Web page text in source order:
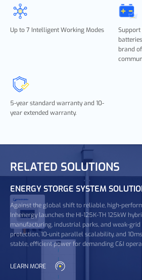
Up to 7 Intelligent Working Modes
brand
5-year standard warranty and 10-
year extended warranty.
RELATED SOLUTIONS
ENERGY STORGE SYSTEM
Against the global shift to reliable, high-
Inhenergy launches the HI-125K-TH 125kW
manufacturing, industrial parks, and weak-grid
protection, 10-unit parallel scalability, and
stable, efficient power for demanding C&I
LEARN MORE